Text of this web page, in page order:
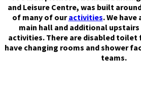
and Leisure Centre, was built
of many of ouractivities. We
main hall and additional
activities. There are disabled toilet
have changing rooms and shower
teams.